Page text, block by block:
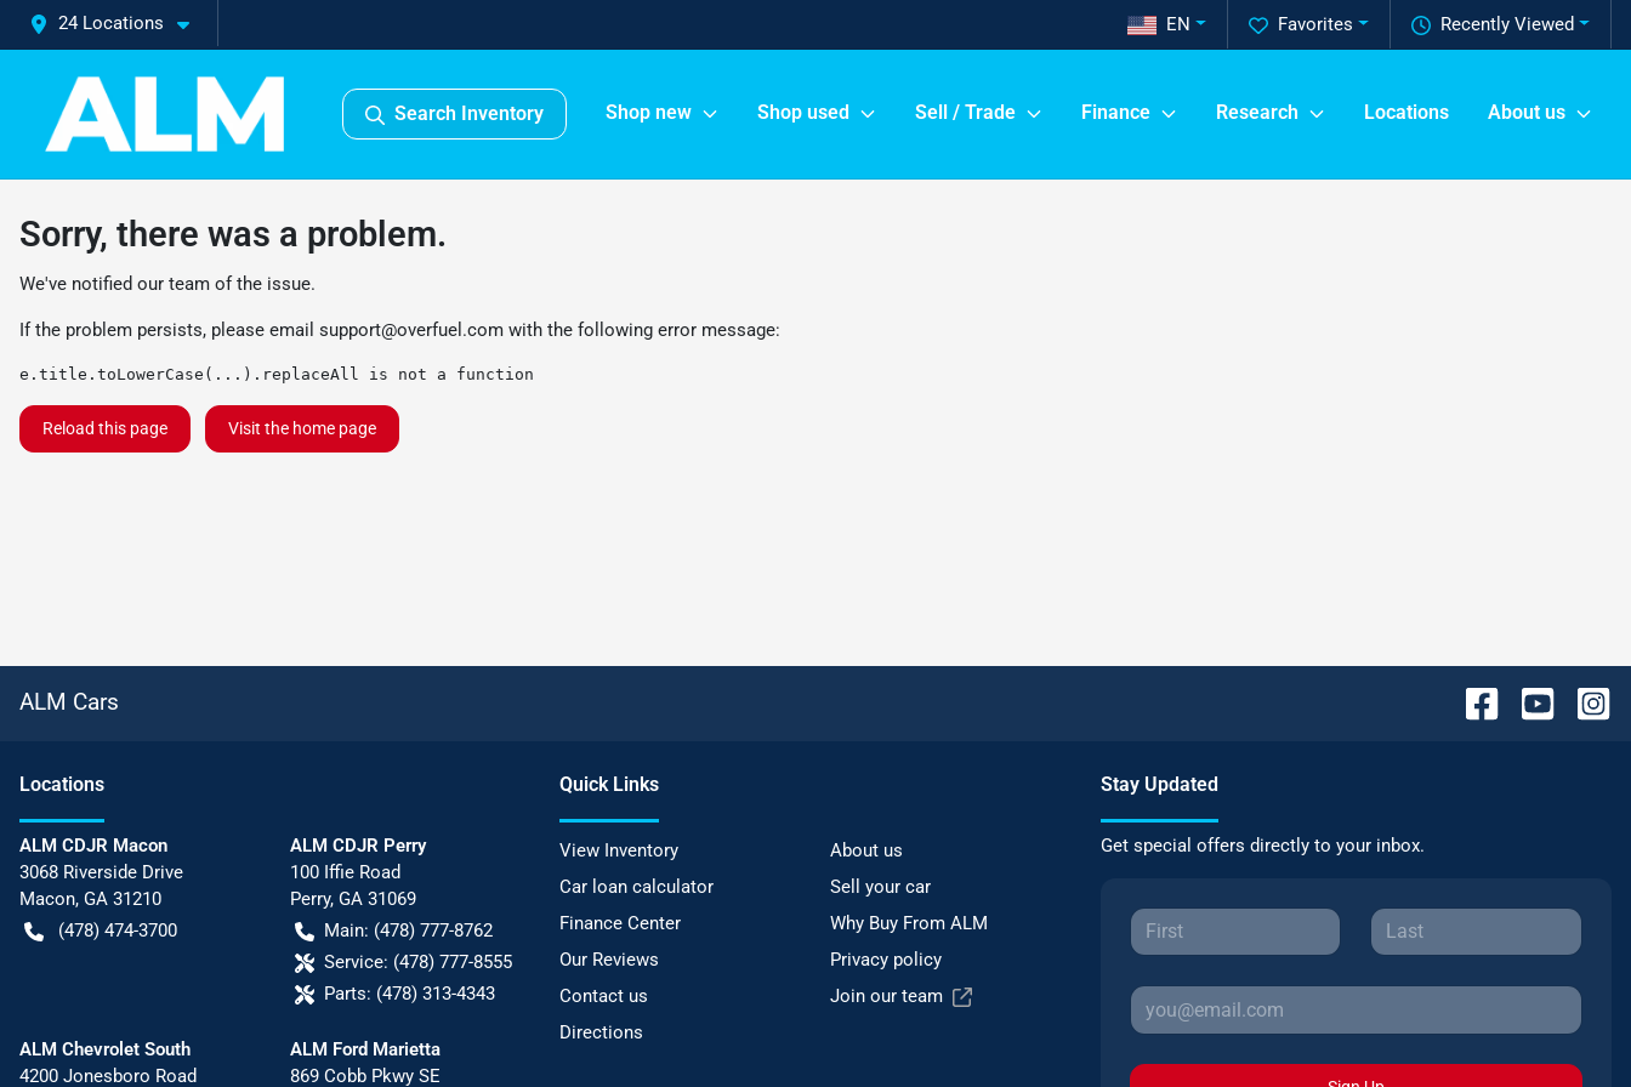
24 Locations Recently Viewed
Favorites
EN
Search Inventory Shop new Shop used Sell / Trade Finance Research Locations About us
Sorry, there was a problem.
We've notified our team of the issue.
If the problem persists, please email support@overfuel.com with the following error message:
e.title.toLowerCase(...).replaceAll is not a function
Reload this page Visit the home page
ALM Cars
Locations
ALM CDJR Macon
3068 Riverside Drive
Macon, GA 31210
(478) 474-3700
ALM CDJR Perry
100 Iffie Road
Perry, GA 31069
Main: (478) 777-8762
Service: (478) 777-8555
Parts: (478) 313-4343
ALM Chevrolet South
4200 Jonesboro Road
ALM Ford Marietta
869 Cobb Pkwy SE
Quick Links
View Inventory
About us
Car loan calculator
Sell your car
Finance Center
Why Buy From ALM
Our Reviews
Privacy policy
Contact us
Join our team
Directions
Stay Updated
Get special offers directly to your inbox.